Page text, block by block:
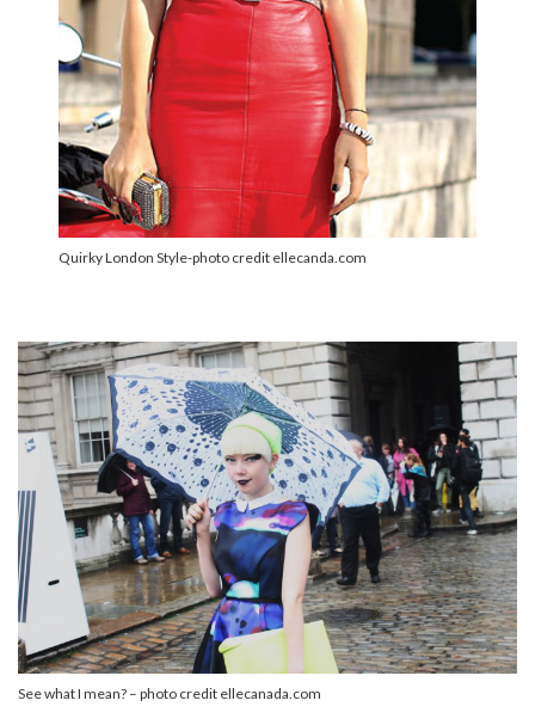
Quirky London Style-photo credit ellecanda.com
See what I mean? – photo credit ellecanada.com